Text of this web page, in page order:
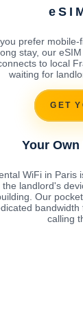
prefer mobile-
stay, our
to local
waiting for
GET
Your
WiFi in Paris
the landlord's
Our
calling